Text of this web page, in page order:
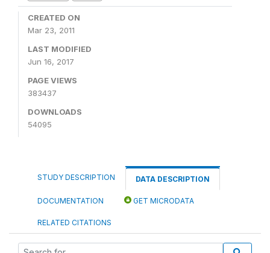
CREATED ON
Mar 23, 2011
LAST MODIFIED
Jun 16, 2017
PAGE VIEWS
383437
DOWNLOADS
54095
STUDY DESCRIPTION DATA DESCRIPTION
DOCUMENTATION GET MICRODATA
RELATED CITATIONS